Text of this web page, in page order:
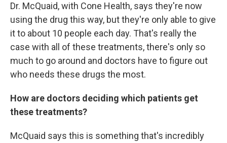
Dr. McQuaid, with Cone Health, says they're now
using the drug this way, but they're only able to give
it to about 10 people each day. That's really the
case with all of these treatments, there's only so
much to go around and doctors have to figure out
who needs these drugs the most.
How are doctors deciding which patients get
these treatments?
McQuaid says this is something that's incredibly